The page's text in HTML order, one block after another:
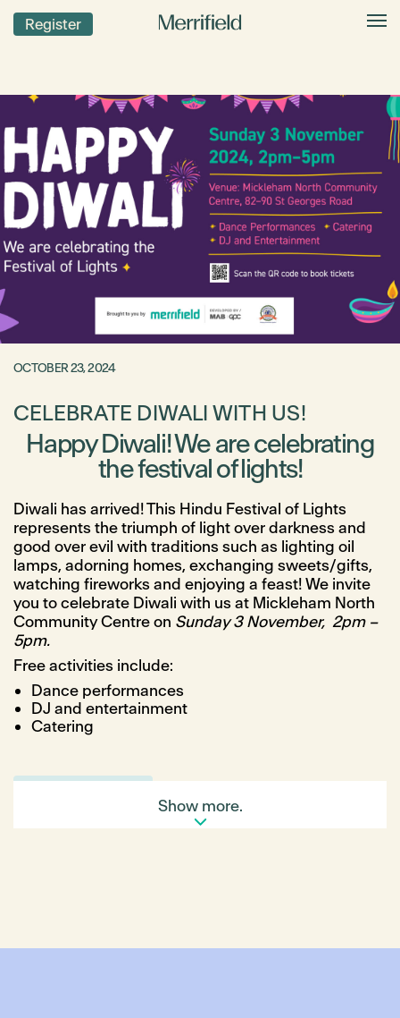
Register
OCTOBER 23, 2024
CELEBRATE DIWALI WITH US!
Happy Diwali! We are celebrating
the festival of lights!
Diwali has arrived! This Hindu Festival of Lights
represents the triumph of light over darkness and
good over evil with traditions such as lighting oil
lamps, adorning homes, exchanging sweets/gifts,
watching fireworks and enjoying a feast! We invite
you to celebrate Diwali with us at Mickleham North
Community Centre on Sunday 3 November, 2pm –
5pm.
Free activities include:
Dance performances
DJ and entertainment
Catering
Show more.